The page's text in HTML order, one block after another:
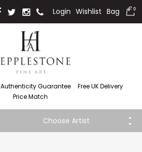
Login Wishlist Bag 0
Authenticity Guarantee
Free UK Delivery
Price Match
Choose Artist